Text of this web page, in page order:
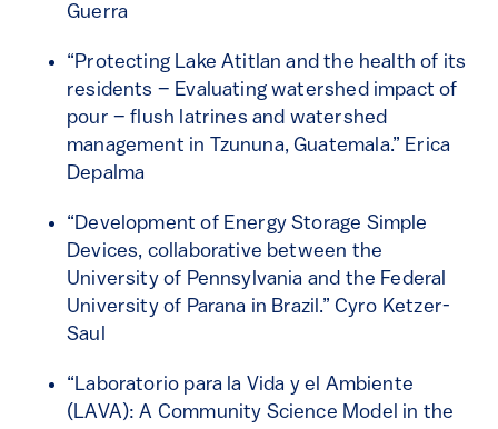
Guerra
“Protecting Lake Atitlan and the health of its
residents – Evaluating watershed impact of
pour – flush latrines and watershed
management in Tzununa, Guatemala.” Erica
Depalma
“Development of Energy Storage Simple
Devices, collaborative between the
University of Pennsylvania and the Federal
University of Parana in Brazil.” Cyro Ketzer-
Saul
“Laboratorio para la Vida y el Ambiente
(LAVA): A Community Science Model in the